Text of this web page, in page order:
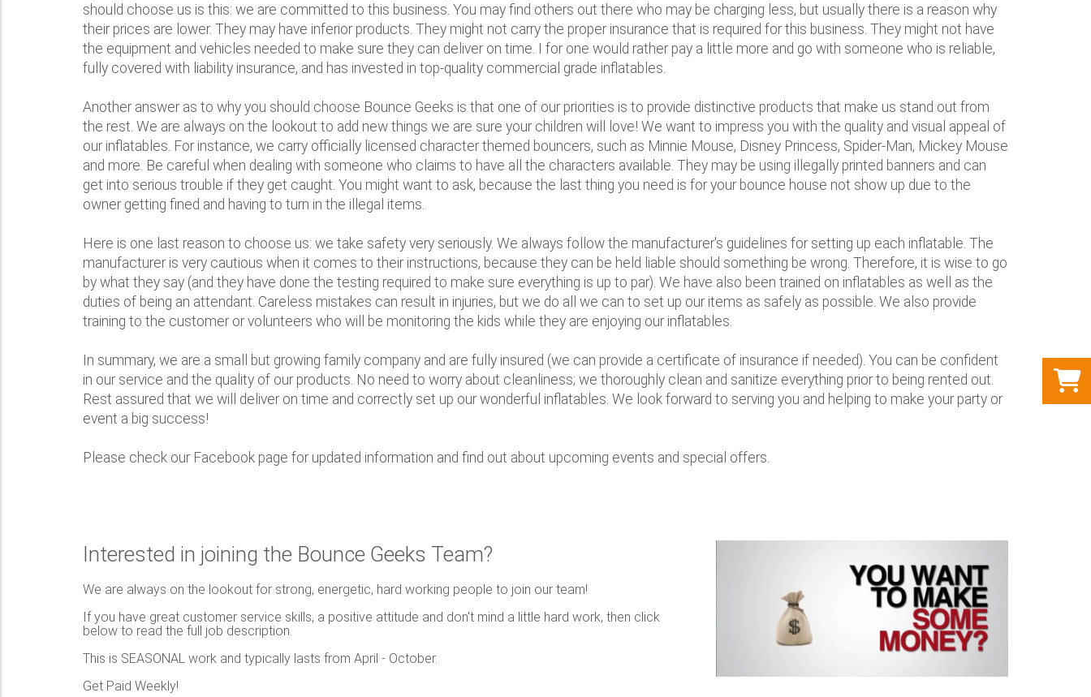
should choose us is this: we are committed to this business. You may find others out there who may be charging less, but usually there is a reason why
their prices are lower. They may have inferior products. They might not carry the proper insurance that is required for this business. They might not have
the equipment and vehicles needed to make sure they can deliver on time. I for one would rather pay a little more and go with someone who is reliable,
fully covered with liability insurance, and has invested in top-quality commercial grade inflatables.
Another answer as to why you should choose Bounce Geeks is that one of our priorities is to provide distinctive products that make us stand out from
the rest. We are always on the lookout to add new things we are sure your children will love! We want to impress you with the quality and visual appeal of
our inflatables. For instance, we carry officially licensed character themed bouncers, such as Minnie Mouse, Disney Princess, Spider-Man, Mickey Mouse
and more. Be careful when dealing with someone who claims to have all the characters available. They may be using illegally printed banners and can
get into serious trouble if they get caught. You might want to ask, because the last thing you need is for your bounce house not show up due to the
owner getting fined and having to turn in the illegal items.
Here is one last reason to choose us: we take safety very seriously. We always follow the manufacturer's guidelines for setting up each inflatable. The
manufacturer is very cautious when it comes to their instructions, because they can be held liable should something be wrong. Therefore, it is wise to go
by what they say (and they have done the testing required to make sure everything is up to par). We have also been trained on inflatables as well as the
duties of being an attendant. Careless mistakes can result in injuries, but we do all we can to set up our items as safely as possible. We also provide
training to the customer or volunteers who will be monitoring the kids while they are enjoying our inflatables.
In summary, we are a small but growing family company and are fully insured (we can provide a certificate of insurance if needed). You can be confident
in our service and the quality of our products. No need to worry about cleanliness; we thoroughly clean and sanitize everything prior to being rented out.
Rest assured that we will deliver on time and correctly set up our wonderful inflatables. We look forward to serving you and helping to make your party or
event a big success!
Please check our Facebook page for updated information and find out about upcoming events and special offers.
Interested in joining the Bounce Geeks Team?
We are always on the lookout for strong, energetic, hard working people to join our team!
If you have great customer service skills, a positive attitude and don't mind a little hard work, then click
below to read the full job description.
This is SEASONAL work and typically lasts from April - October.
Get Paid Weekly!